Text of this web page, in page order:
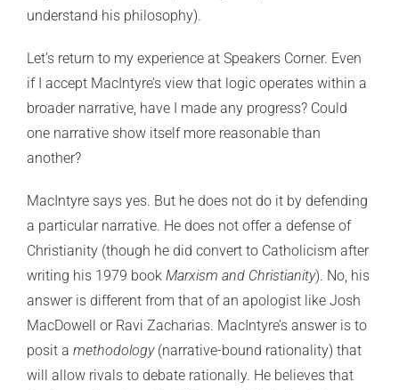
understand his philosophy).
Let’s return to my experience at Speakers Corner. Even
if I accept MacIntyre’s view that logic operates within a
broader narrative, have I made any progress? Could
one narrative show itself more reasonable than
another?
MacIntyre says yes. But he does not do it by defending
a particular narrative. He does not offer a defense of
Christianity (though he did convert to Catholicism after
writing his 1979 book Marxism and Christianity). No, his
answer is different from that of an apologist like Josh
MacDowell or Ravi Zacharias. MacIntyre’s answer is to
posit a methodology(narrative-bound rationality) that
will allow rivals to debate rationally. He believes that